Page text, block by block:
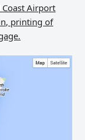
Coast Airport
printing of